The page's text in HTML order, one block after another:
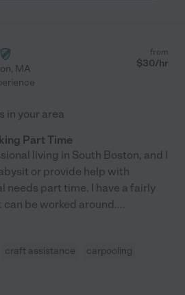
, MA
from
$30/hr
in your area
Part Time
living in South Boston, and I
or provide help with
needs part time. I have a fairly
be worked around....
craft assistance
carpooling